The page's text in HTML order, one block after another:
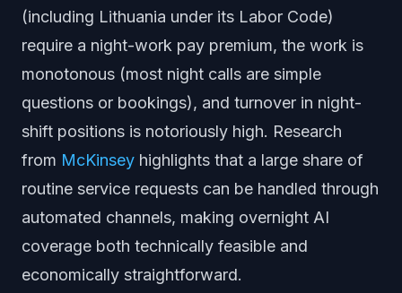
(including Lithuania under its Labor Code)
require a night-work pay premium, the work is
monotonous (most night calls are simple
questions or bookings), and turnover in night-
shift positions is notoriously high. Research
from McKinsey highlights that a large share of
routine service requests can be handled through
automated channels, making overnight AI
coverage both technically feasible and
economically straightforward.